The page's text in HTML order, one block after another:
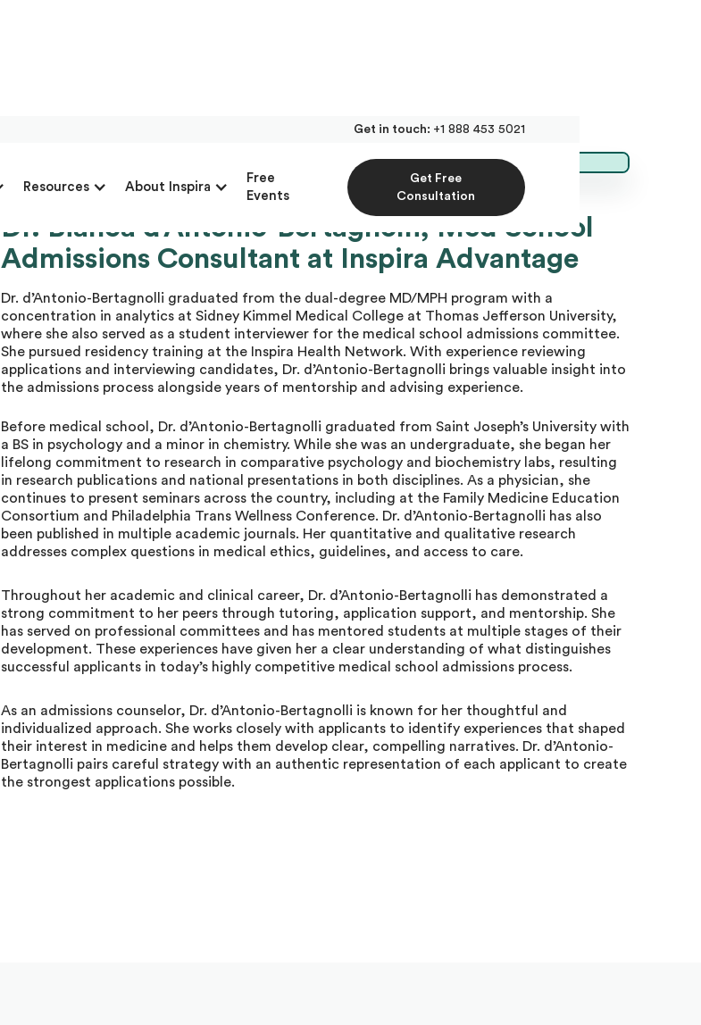
Get in touch: +1 888 453 5021
Resources About Inspira
Free
Events
Get Free
Consultation
Dr. Bianca d’A.
Master Advisor
Dr. Bianca d’Antonio-Bertagnolli, Med School
Admissions Consultant at Inspira Advantage
Dr. d’Antonio-Bertagnolli graduated from the dual-degree MD/MPH program with a
concentration in analytics at Sidney Kimmel Medical College at Thomas Jefferson University,
where she also served as a student interviewer for the medical school admissions committee.
She pursued residency training at the Inspira Health Network. With experience reviewing
applications and interviewing candidates, Dr. d’Antonio-Bertagnolli brings valuable insight into
the admissions process alongside years of mentorship and advising experience.
Before medical school, Dr. d’Antonio-Bertagnolli graduated from Saint Joseph’s University with
a BS in psychology and a minor in chemistry. While she was an undergraduate, she began her
lifelong commitment to research in comparative psychology and biochemistry labs, resulting
in research publications and national presentations in both disciplines. As a physician, she
continues to present seminars across the country, including at the Family Medicine Education
Consortium and Philadelphia Trans Wellness Conference. Dr. d’Antonio-Bertagnolli has also
been published in multiple academic journals. Her quantitative and qualitative research
addresses complex questions in medical ethics, guidelines, and access to care.
Throughout her academic and clinical career, Dr. d’Antonio-Bertagnolli has demonstrated a
strong commitment to her peers through tutoring, application support, and mentorship. She
has served on professional committees and has mentored students at multiple stages of their
development. These experiences have given her a clear understanding of what distinguishes
successful applicants in today’s highly competitive medical school admissions process.
As an admissions counselor, Dr. d’Antonio-Bertagnolli is known for her thoughtful and
individualized approach. She works closely with applicants to identify experiences that shaped
their interest in medicine and helps them develop clear, compelling narratives. Dr. d’Antonio-
Bertagnolli pairs careful strategy with an authentic representation of each applicant to create
the strongest applications possible.